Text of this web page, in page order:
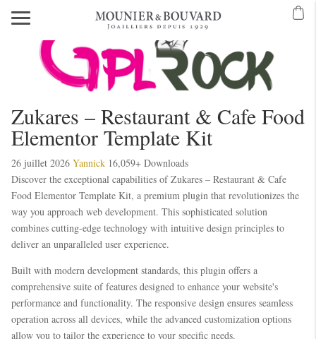
Zukares – Restaurant & Cafe Food
Elementor Template Kit
26 juillet 2026 Yannick 16,059+ Downloads
Discover the exceptional capabilities of Zukares – Restaurant & Cafe
Food Elementor Template Kit, a premium plugin that revolutionizes the
way you approach web development. This sophisticated solution
combines cutting-edge technology with intuitive design principles to
deliver an unparalleled user experience.
Built with modern development standards, this plugin offers a
comprehensive suite of features designed to enhance your website's
performance and functionality. The responsive design ensures seamless
operation across all devices, while the advanced customization options
allow you to tailor the experience to your specific needs.